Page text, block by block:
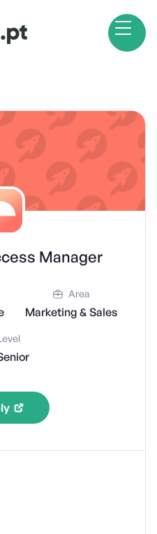
Manager
Area
Marketing & Sales